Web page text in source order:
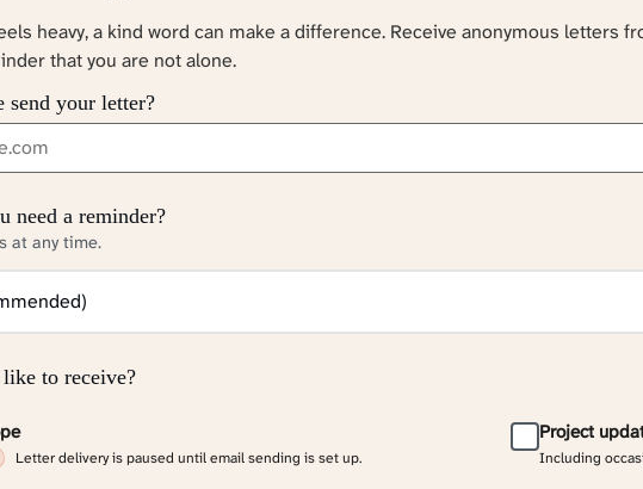
heavy, a kind word can make a difference. Receive anonymous letters
that you are not alone.
send your letter?
need a reminder?
at any time.
to receive?
Letter delivery is paused until email sending is set up.
Project
Including